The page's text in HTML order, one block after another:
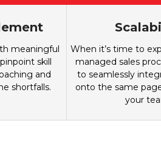
meaningful
skill
and
shortfalls.
When it’s time to
managed sales
to seamlessly
onto the same
your